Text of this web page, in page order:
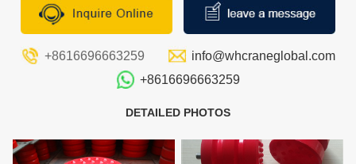
+8616696663259
info@whcraneglobal.com
+8616696663259
DETAILED PHOTOS